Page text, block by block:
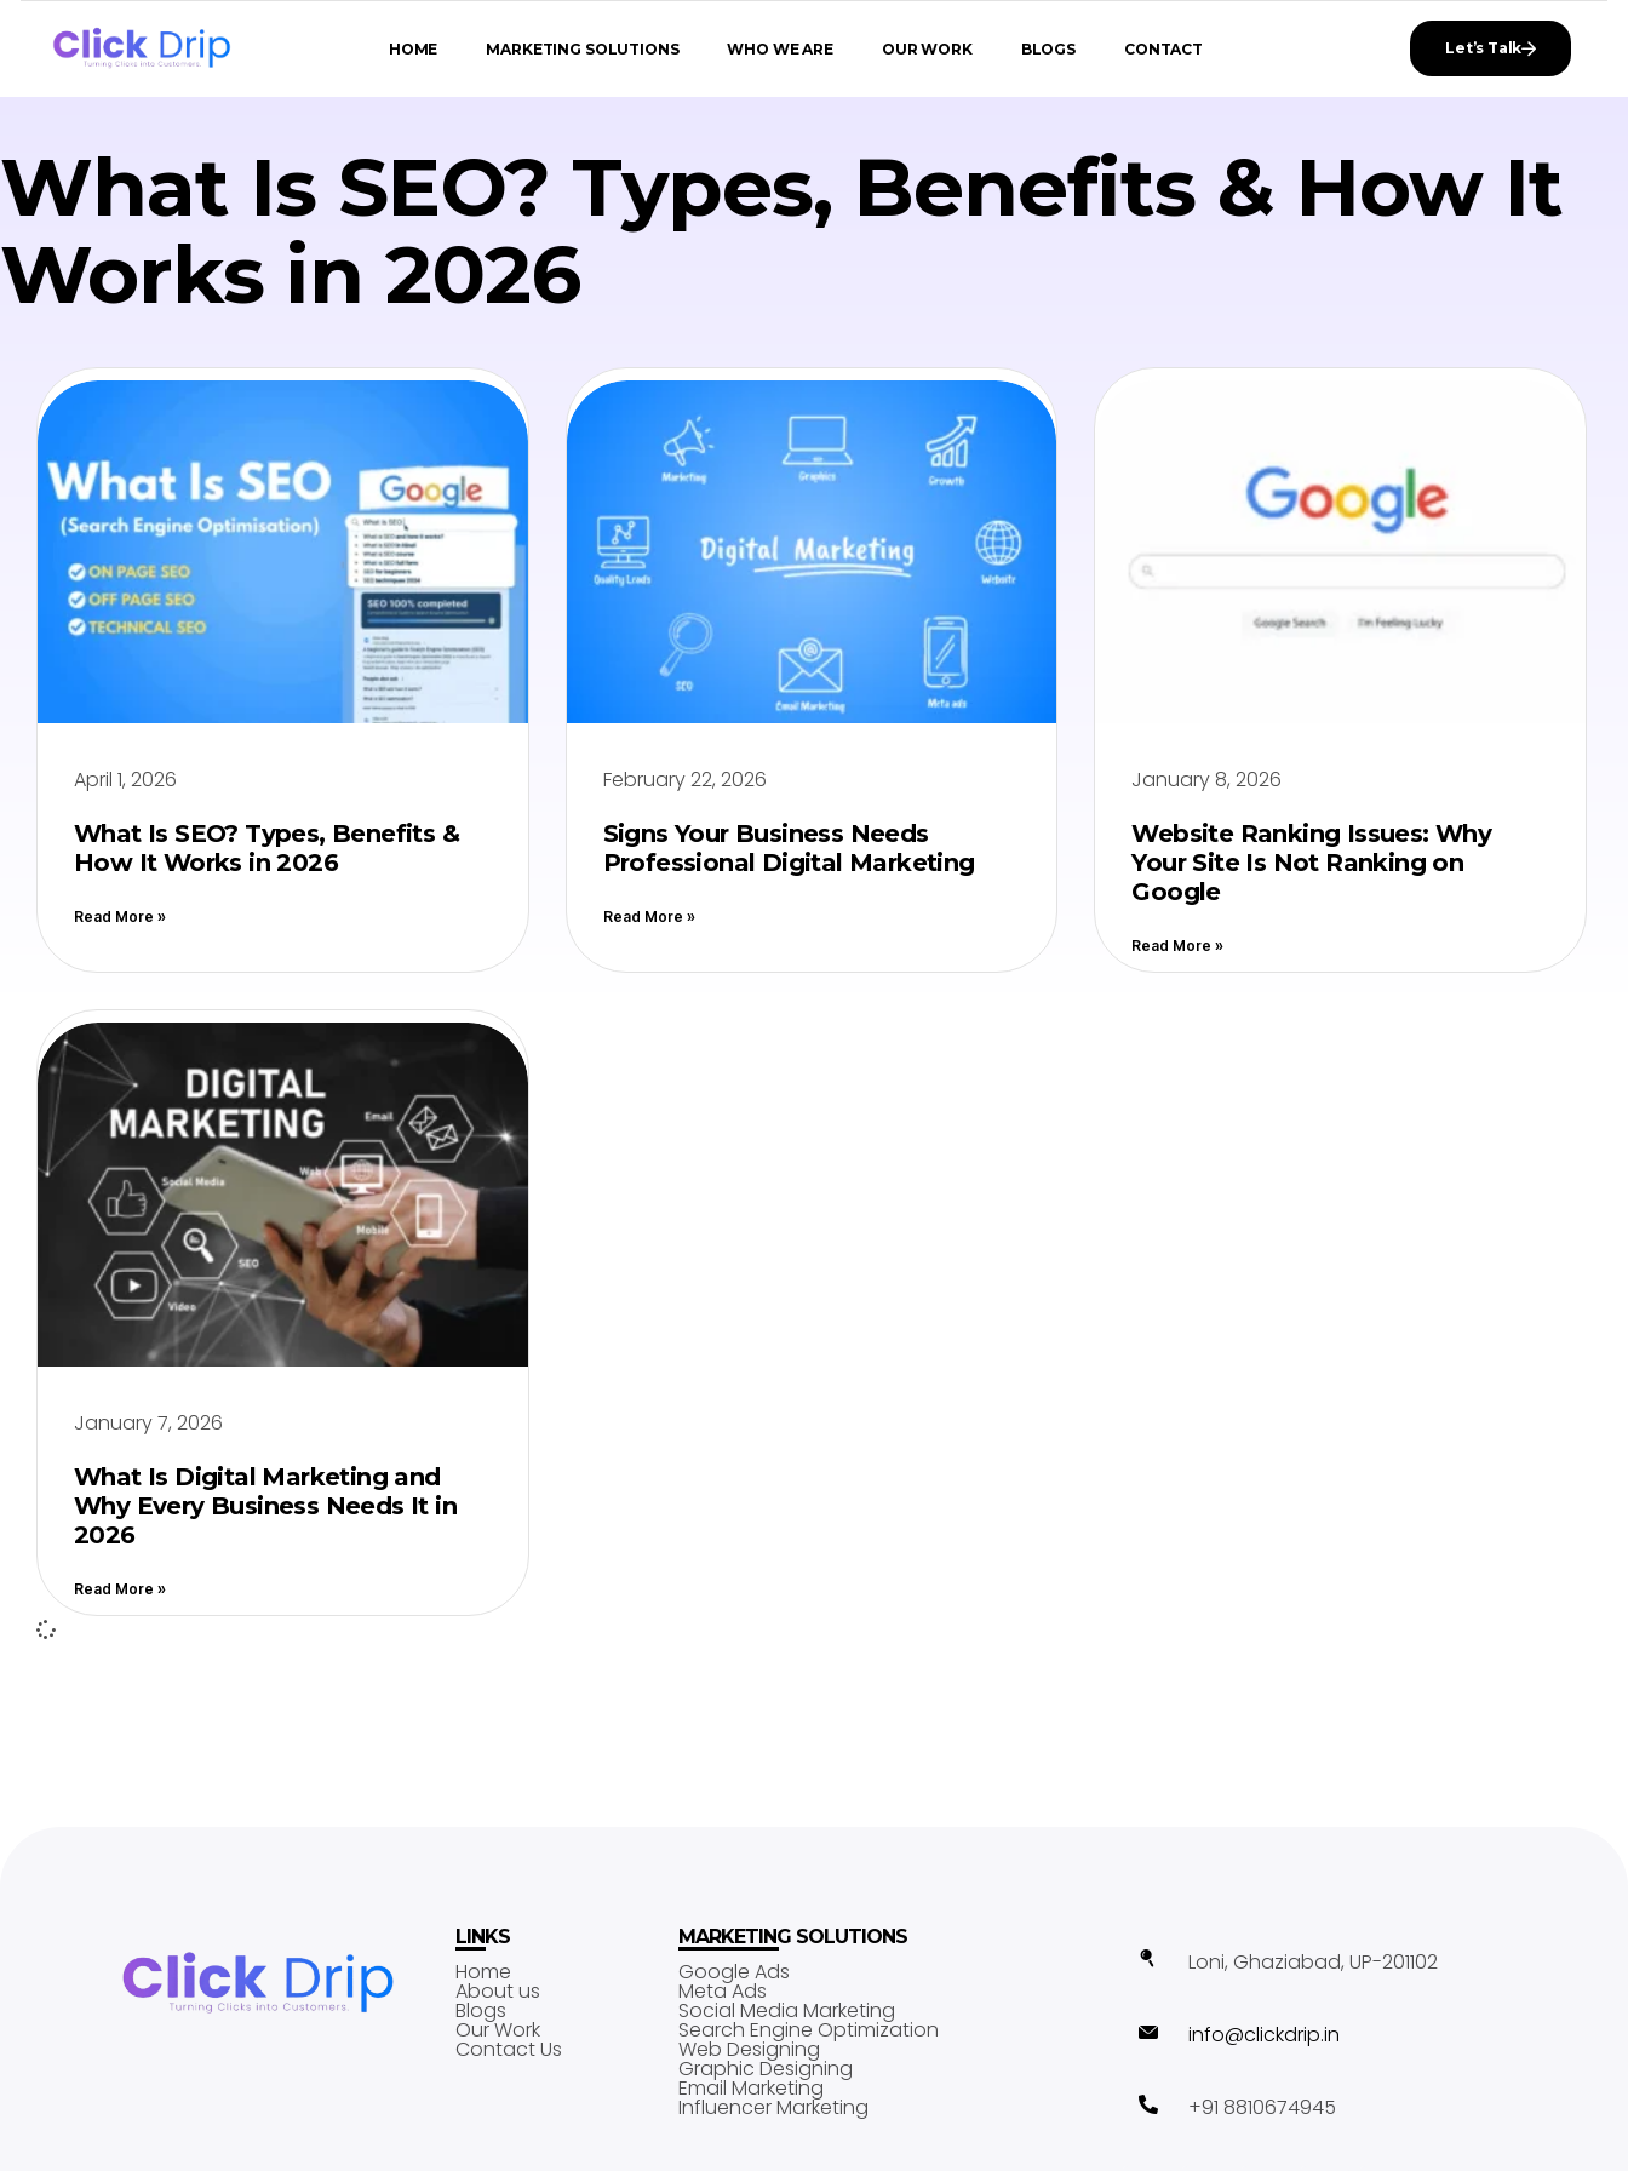
HOME MARKETING SOLUTIONS WHO WE ARE OUR WORK BLOGS CONTACT Let’s Talk
What Is SEO? Types, Benefits & How It
Works in 2026
April 1, 2026
What Is SEO? Types, Benefits &
How It Works in 2026
Read More »
February 22, 2026
Signs Your Business Needs
Professional Digital Marketing
Read More »
January 8, 2026
Website Ranking Issues: Why
Your Site Is Not Ranking on
Google
Read More »
January 7, 2026
What Is Digital Marketing and
Why Every Business Needs It in
2026
Read More »
LINKS
Home
About us
Blogs
Our Work
Contact Us
MARKETING SOLUTIONS
Google Ads
Meta Ads
Social Media Marketing
Search Engine Optimization
Web Designing
Graphic Designing
Email Marketing
Influencer Marketing
Loni, Ghaziabad, UP-201102
info@clickdrip.in
+91 8810674945